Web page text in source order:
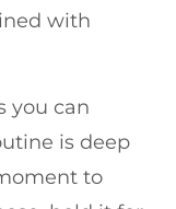
with
you can
is deep
to